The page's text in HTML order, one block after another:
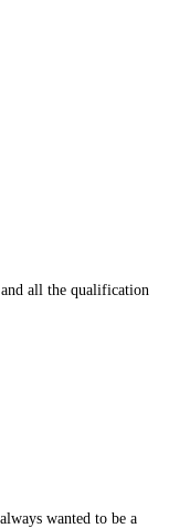
all the qualification
wanted to be a